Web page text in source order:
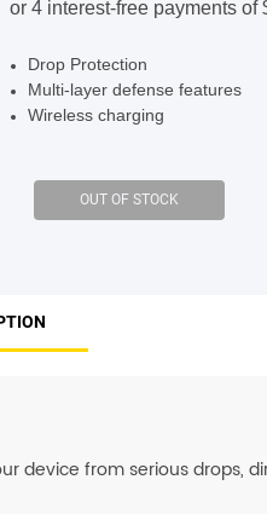
$99.95.$89.95.
Drop Protection
Multi-layer defense features
Wireless charging
from serious drops,